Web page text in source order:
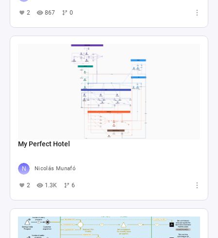
2 867 0
My Perfect Hotel
Nicolás Munafó
2 1.3K 6